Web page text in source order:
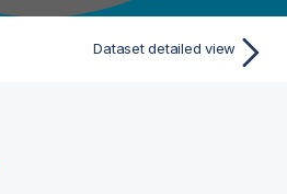
Dataset detailed view